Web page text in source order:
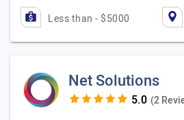
Less than - $5000
Net Solutions
(2